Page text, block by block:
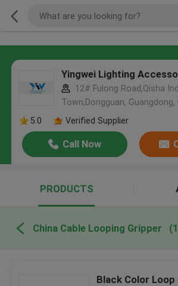
Yingwei Lighting
12# Fulong Road,Qisha
Town,Dongguan, Guangdong,
5.0
Verified Supplier
Call Now
PRODUCTS
China Cable Looping Gripper
Black Color Loop